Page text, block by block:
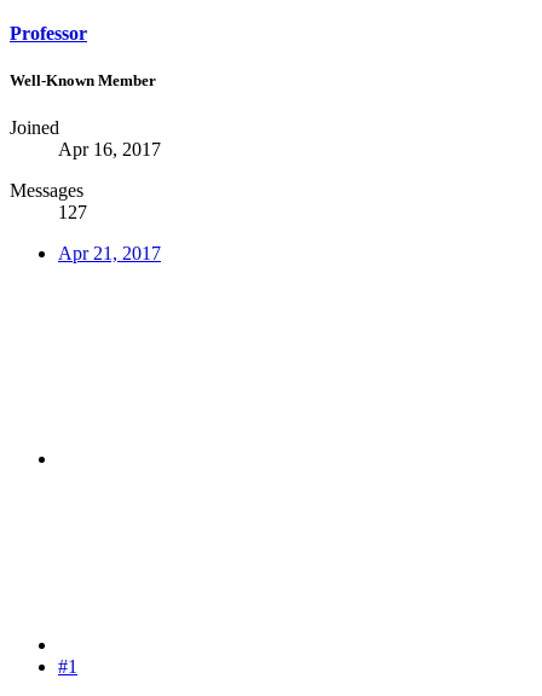
Professor
Well-Known Member
Joined
Apr 16, 2017
Messages
127
Apr 21, 2017
#1